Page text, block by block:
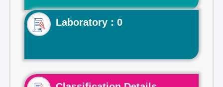
Laboratory : 0